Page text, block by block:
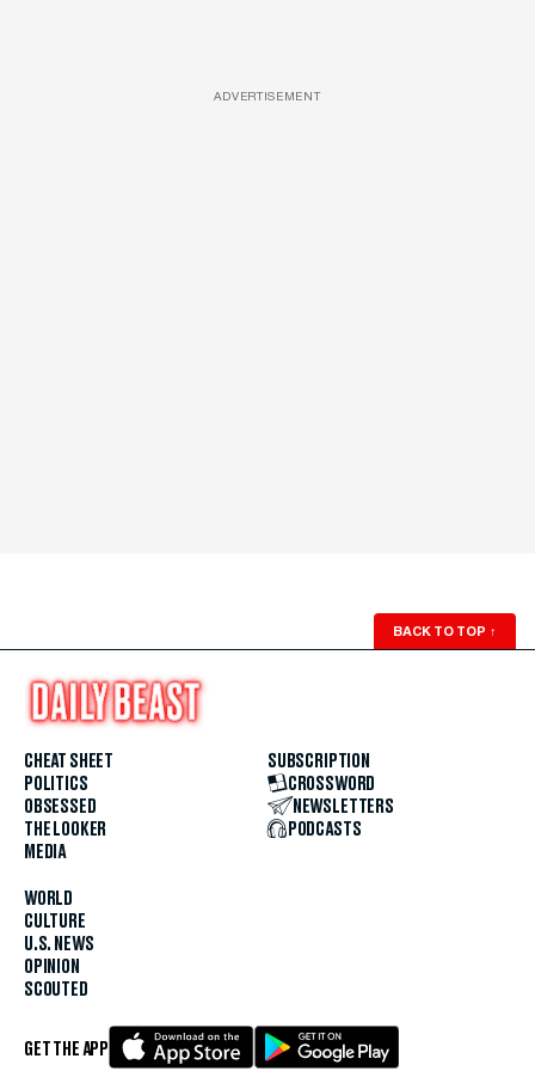
ADVERTISEMENT
BACK TO TOP ↑
CHEAT SHEET
POLITICS
OBSESSED
THE LOOKER
MEDIA
WORLD
CULTURE
U.S. NEWS
OPINION
SCOUTED
SUBSCRIPTION
CROSSWORD
NEWSLETTERS
PODCASTS
GET THE APP